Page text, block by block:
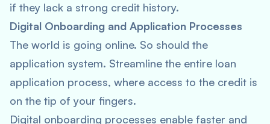
if they lack a strong credit history.
Digital Onboarding and Application Processes
The world is going online. So should the
application system. Streamline the entire loan
application process, where access to the credit is
on the tip of your fingers.
Digital onboarding processes enable faster and